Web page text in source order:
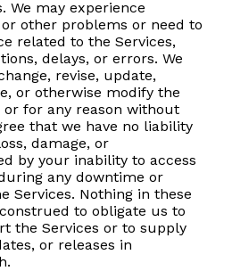
We may experience
other problems or need to
related to the Services,
delays, or errors. We
revise, update,
or otherwise modify the
or for any reason without
that we have no liability
damage, or
by your inability to access
any downtime or
Services. Nothing in these
to obligate us to
the Services or to supply
or releases in